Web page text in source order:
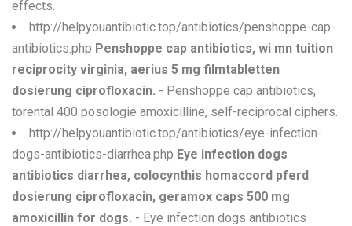
effects.
http://helpyouantibiotic.top/antibiotics/penshoppe-cap-
antibiotics.php Penshoppe cap antibiotics, wi mn tuition
reciprocity virginia, aerius 5 mg filmtabletten
dosierung ciprofloxacin. - Penshoppe cap antibiotics,
torental 400 posologie amoxicilline, self-reciprocal ciphers.
http://helpyouantibiotic.top/antibiotics/eye-infection-
dogs-antibiotics-diarrhea.php Eye infection dogs
antibiotics diarrhea, colocynthis homaccord pferd
dosierung ciprofloxacin, geramox caps 500 mg
amoxicillin for dogs. - Eye infection dogs antibiotics